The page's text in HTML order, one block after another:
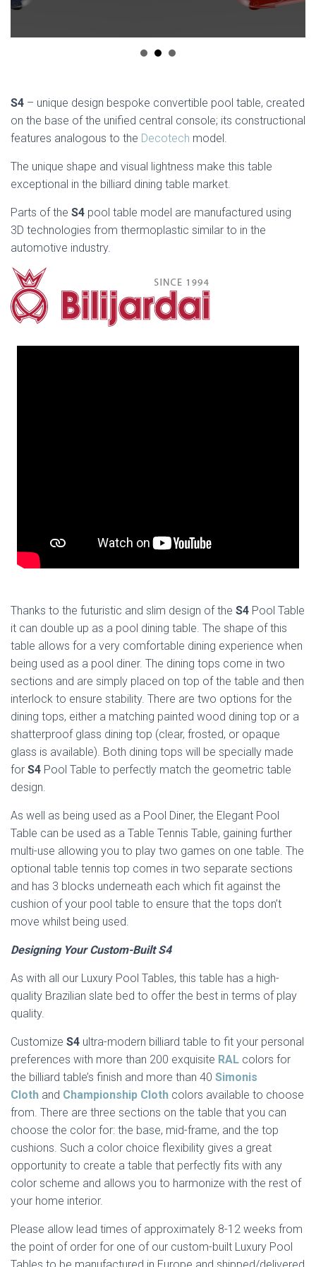
S4 – unique design bespoke convertible pool table, created
on the base of the unified central console; its constructional
features analogous to the Decotech model.
The unique shape and visual lightness make this table
exceptional in the billiard dining table market.
Parts of the S4 pool table model are manufactured using
3D technologies from thermoplastic similar to in the
automotive industry.
Thanks to the futuristic and slim design of the S4 Pool Table
it can double up as a pool dining table. The shape of this
table allows for a very comfortable dining experience when
being used as a pool diner. The dining tops come in two
sections and are simply placed on top of the table and then
interlock to ensure stability. There are two options for the
dining tops, either a matching painted wood dining top or a
shatterproof glass dining top (clear, frosted, or opaque
glass is available). Both dining tops will be specially made
for S4 Pool Table to perfectly match the geometric table
design.
As well as being used as a Pool Diner, the Elegant Pool
Table can be used as a Table Tennis Table, gaining further
multi-use allowing you to play two games on one table. The
optional table tennis top comes in two separate sections
and has 3 blocks underneath each which fit against the
cushion of your pool table to ensure that the tops don’t
move whilst being used.
Designing Your Custom-Built S4
As with all our Luxury Pool Tables, this table has a high-
quality Brazilian slate bed to offer the best in terms of play
quality.
Customize S4 ultra-modern billiard table to fit your personal
preferences with more than 200 exquisite RAL colors for
the billiard table’s finish and more than 40 Simonis
Cloth and Championship Cloth colors available to choose
from. There are three sections on the table that you can
choose the color for: the base, mid-frame, and the top
cushions. Such a color choice flexibility gives a great
opportunity to create a table that perfectly fits with any
color scheme and allows you to harmonize with the rest of
your home interior.
Please allow lead times of approximately 8-12 weeks from
the point of order for one of our custom-built Luxury Pool